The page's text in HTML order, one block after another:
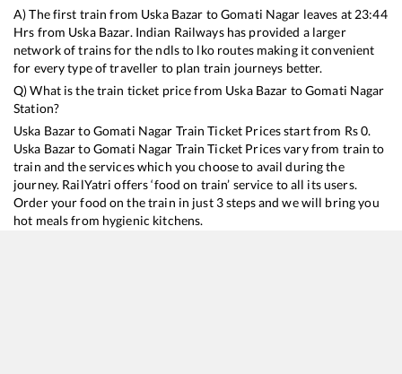
A) The first train from Uska Bazar toGomati Nagar leaves at 23:44
Hrs from Uska Bazar. Indian Railways has provided a larger
network of trains for the ndls to lko routes making it convenient
for every type of traveller to plan train journeys better.
Q) What is the train ticket price from Uska Bazar toGomati Nagar
Station?
Uska BazartoGomati Nagar Train Ticket Prices start from Rs0.
Uska BazartoGomati Nagar Train Ticket Prices vary from train to
train and the services which you choose to avail during the
journey. RailYatri offers ‘food on train’ service to all its users.
Order your food on the train in just 3 steps and we will bring you
hot meals from hygienic kitchens.